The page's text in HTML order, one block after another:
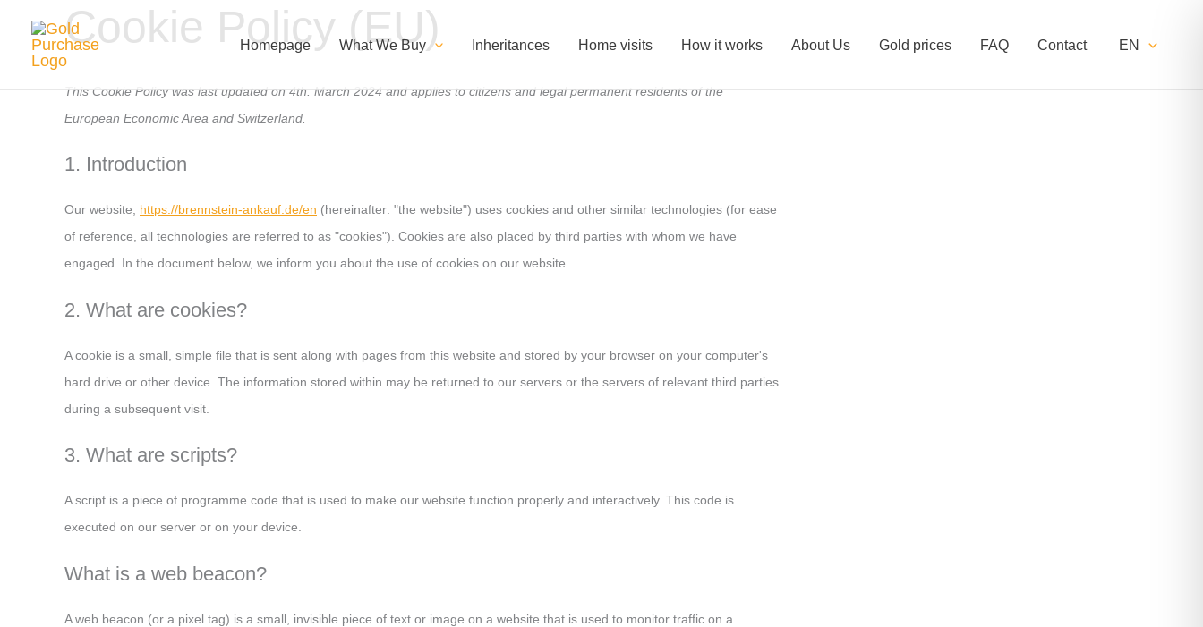
content
Homepage What We Buy Inheritances Home visits How it works About Us Gold prices FAQ Contact EN
Cookie Policy (EU)
This Cookie Policy was last updated on 4th. March 2024 and applies to citizens and legal permanent residents of the
European Economic Area and Switzerland.
1. Introduction
Our website, https://brennstein-ankauf.de/en (hereinafter: "the website") uses cookies and other similar technologies (for ease
of reference, all technologies are referred to as "cookies"). Cookies are also placed by third parties with whom we have
engaged. In the document below, we inform you about the use of cookies on our website.
2. What are cookies?
A cookie is a small, simple file that is sent along with pages from this website and stored by your browser on your computer's
hard drive or other device. The information stored within may be returned to our servers or the servers of relevant third parties
during a subsequent visit.
3. What are scripts?
A script is a piece of programme code that is used to make our website function properly and interactively. This code is
executed on our server or on your device.
What is a web beacon?
A web beacon (or a pixel tag) is a small, invisible piece of text or image on a website that is used to monitor traffic on a
to
Elementor
to
WordPress
to
Fonts
for
Google
to
compliance
to
Google
to
#!trpst#trp-